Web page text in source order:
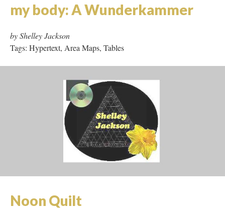
This is the plate displayed in the Progressive Dinner Party when visiting the
my body: A Wunderkammer
Tags: Hypertext, Area Maps, Tables